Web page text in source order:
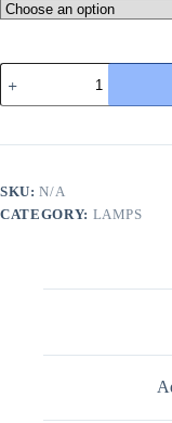
Walnut
Twist
Lamp
SKU:N/A
CATEGORY: LAMPS